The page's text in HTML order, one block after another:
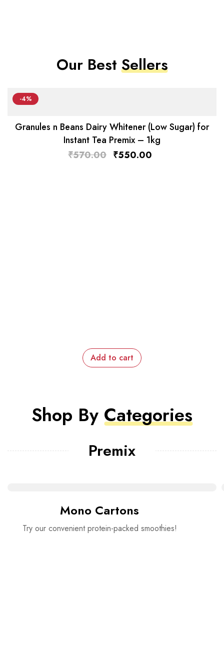
Our BestSellers
-4%
Granules n Beans Dairy Whitener (Low Sugar) for
Instant Tea Premix – 1kg
₹570.00 ₹550.00
Add to cart
Shop By Categories
Premix
Mono Cartons
Try our convenient protein-packed smoothies!